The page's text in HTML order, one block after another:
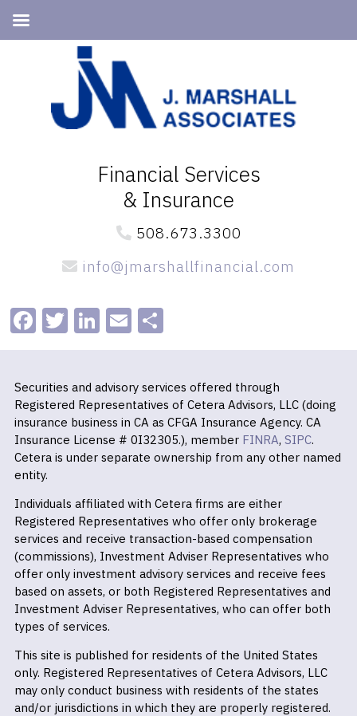
navigation
Financial Services
& Insurance
508.673.3300
info@jmarshallfinancial.com
Facebook
Twitter
LinkedIn
EmailShare
Securities and advisory services offered through
Registered Representatives of Cetera Advisors, LLC (doing
insurance business in CA as CFGA Insurance Agency. CA
Insurance License # 0I32305.), member FINRA, SIPC.
Cetera is under separate ownership from any other named
entity.
Individuals affiliated with Cetera firms are either
Registered Representatives who offer only brokerage
services and receive transaction-based compensation
(commissions), Investment Adviser Representatives who
offer only investment advisory services and receive fees
based on assets, or both Registered Representatives and
Investment Adviser Representatives, who can offer both
types of services.
This site is published for residents of the United States
only. Registered Representatives of Cetera Advisors, LLC
may only conduct business with residents of the states
and/or jurisdictions in which they are properly registered.